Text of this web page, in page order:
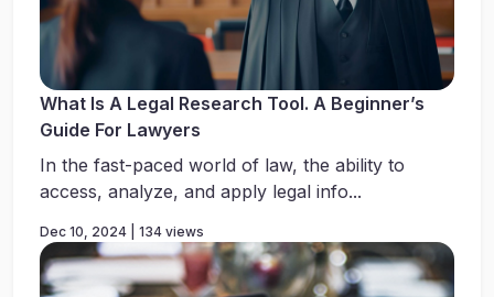
What Is A Legal Research Tool. A Beginner’s
Guide For Lawyers
In the fast-paced world of law, the ability to
access, analyze, and apply legal info...
Dec 10, 2024 | 134 views